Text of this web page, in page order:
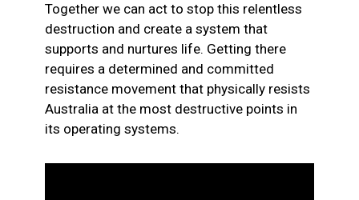
Together we can act to stop this relentless
destruction and create a system that
supports and nurtures life. Getting there
requires a determined and committed
resistance movement that physically resists
Australia at the most destructive points in
its operating systems.